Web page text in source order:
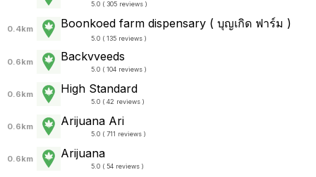
5.0 ( 305 reviews )
0.4km Boonkoed farm dispensary ( บุญเกิด ฟาร์ม )
5.0 ( 135 reviews )
0.6km Backvveeds
5.0 ( 104 reviews )
0.6km High Standard
5.0 ( 42 reviews )
0.6km Arijuana Ari
5.0 ( 711 reviews )
0.6km Arijuana
5.0 ( 54 reviews )